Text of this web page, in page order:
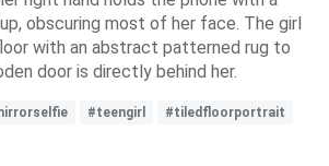
obscuring most of her face. The girl
with an abstract patterned rug to
door is directly behind her.
#teengirl
#tiledfloorportrait